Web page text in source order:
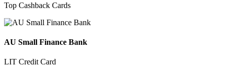
Top Cashback Cards
AU Small Finance Bank
LIT Credit Card